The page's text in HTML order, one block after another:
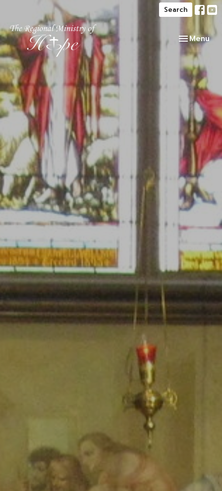
Search
Toggle
Menu